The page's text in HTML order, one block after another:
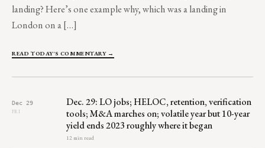
landing? Here’s one example why, which was a landing in
London on a […]
READ TODAY'S COMMENTARY →
Dec 29
FRI
Dec. 29: LO jobs; HELOC, retention, verification
tools; M&A marches on; volatile year but 10-year
yield ends 2023 roughly where it began
12 min read